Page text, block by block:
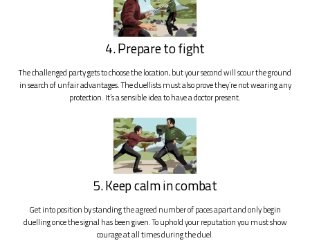
4. Prepare to fight
The challenged party gets to choose the location, but your second will scour the ground
in search of unfair advantages. The duellists must also prove they’re not wearing any
protection. It’s a sensible idea to have a doctor present.
5. Keep calm in combat
Get into position by standing the agreed number of paces apart and only begin
duelling once the signal has been given. To uphold your reputation you must show
courage at all times during the duel.